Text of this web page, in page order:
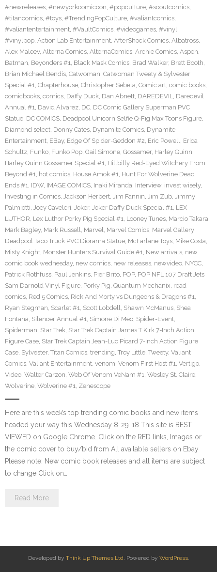
#newreleases, #newyorkcomiccon, #popculture, #scoutcomics,
#titancomics, #toys, #TrendingPopCulture, #valiantcomics,
#valiantentertainment, #VaultComics, #videogames, #vinyl,
#vinylpop, Action Lab Entertainment, AfterShock Comics, Albatross,
Alex Maleev, Alterna Comics, AlternaComics, Archie Comics, Aspen,
Batman, Beyonders #1, Black Mask Comics, Brad Walker, Brett Booth,
Brian Michael Bendis, Catwoman, Catwoman Tweety & Sylvester
Special #1, Chapterhouse, Christopher Sebela, Comic art, comic books,
comicbooks, comics, Daffy Duck, Dan Abnett, DAREDEVIL, Daredevil
Annual #1, David Alvarez, DC, DC Comic Gallery Superman PVC
Statue, DC COMICS, Deadpool Unicorn Selfie Q-Fig Max Toons Figure,
Diamond select, Donny Cates, Dynamite Comics, Dynamite
Entertainment, EBay, Edge Of Spider-Geddon #2, Eric Powell, Erica
Schultz, Funko, Funko Pop, Gail Simone, Gossamer, Harley Quinn,
Harley Quinn Gossamer Special #1, Hillbilly Red-Eyed Witchery From
Beyond #1, hot comics, House Amok #1, Hunt For Wolverine Dead
Ends #1, IDW, IMAGE COMICS, Inaki Miranda, Interview, invest wisely,
Investing in Comics, Jackson Herbert, Jim Fannin, Jim Zub, Jimmy
Palmiotti, Joey Caveleri, Joker, Joker Daffy Duck Special #1, LEX
LUTHOR, Lex Luthor Porky Pig Special #1, Looney Tunes, Marcio Takara,
Mark Bagley, Mark Russell, Marvel, Marvel Comics, Marvel Gallery
Deadpool Taco Truck PVC Diorama Statue, McFarlane Toys, Mike Costa,
Misty Knight, Monster Hunters Survival Guide #1, New arrivals, new
comic book wednesday, new comics, new releases, newvideo, NYCC,
Patrick Rothfuss, Paul Jenkins, Pier Brito, POP, POP NFL 107 Draft Jets
Sam Darnold Vinyl Figure, Porky Pig, Quantum Mechanix, read
comics, Red 5 Comics, Rick And Morty vs Dungeons & Dragons #1,
Ryan Stegman, Scarlet #1, Scott Lobdell, Shawn McManus, Shea
Fontana, Silencer Annual #1, Simone Di Meo, Spider-Event,
Spiderman, Star Trek, Star Trek Captain James T Kirk 7-Inch Action
Figure Case, Star Trek Captain Jean-Luc Picard 7-Inch Action Figure
Case, Sylvester, Titan Comics, trending, Troy Little, Tweety, Valiant
Comics, Valiant Entertainment, venom, Venom First Host #1, Vertigo,
Video, Walter Carzon, Web Of Venom VeNam #1, Wesley St. Claire,
Wolverine, Wolverine #1, Zenescope
Here are this week’s top trending comic books and new items
headed your way this Wednesday 8-29-18 This site is BEST
VIEWED on Google Chrome. Click on the RED links, Images or
the comic cover to buy/bid from All available sellers on Ebay
Please note: New comic book releases and all items are subject
to change Click on…
Read More
Developed by Think Up Themes Ltd. Powered by WordPress.